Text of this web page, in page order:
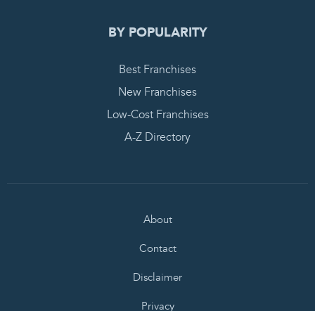
BY POPULARITY
Best Franchises
New Franchises
Low-Cost Franchises
A-Z Directory
About
Contact
Disclaimer
Privacy